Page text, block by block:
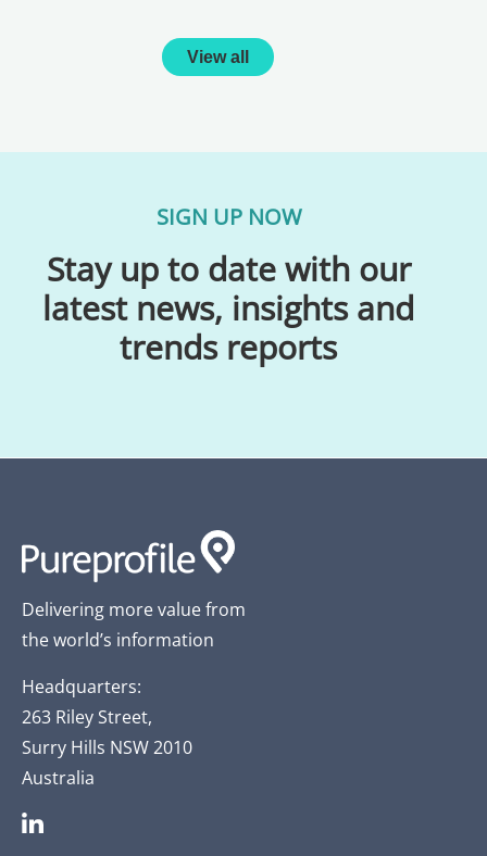
View all
SIGN UP NOW
Stay up to date with our
latest news, insights and
trends reports
Delivering more value from
the world’s information
Headquarters:
263 Riley Street,
Surry Hills NSW 2010
Australia